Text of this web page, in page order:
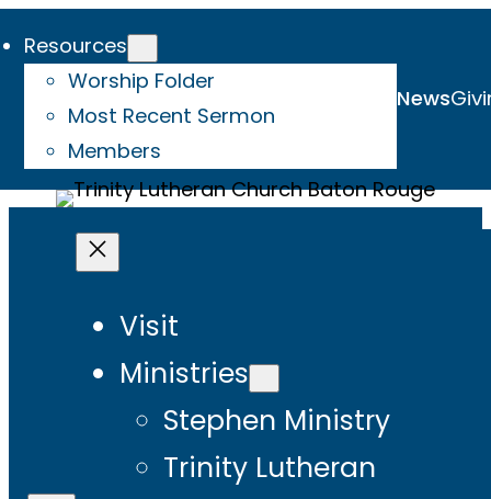
Resources
Worship Folder
Most Recent Sermon
Members
News
Visit
Ministries
Stephen Ministry
Trinity Lutheran